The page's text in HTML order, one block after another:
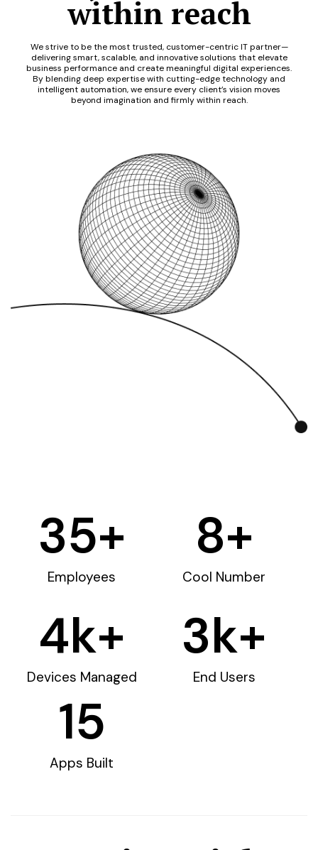
within reach
We strive to be the most trusted, customer-centric IT partner—
delivering smart, scalable, and innovative solutions that elevate
business performance and create meaningful digital experiences.
By blending deep expertise with cutting-edge technology and
intelligent automation, we ensure every client’s vision moves
beyond imagination and firmly within reach.
Employees
35+
Cool Number
8+
Devices Managed
4k+
End Users
3k+
Apps Built
15